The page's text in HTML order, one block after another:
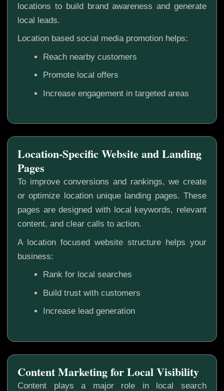
locations to build brand awareness and generate
local leads.
Location based social media promotion helps:
Reach nearby customers
Promote local offers
Increase engagement in targeted areas
Location-Specific Website and Landing
Pages
To improve conversions and rankings, we create
or optimize location unique landing pages. These
pages are designed with local keywords, relevant
content, and clear calls to action.
A location focused website structure helps your
business:
Rank for local searches
Build trust with customers
Increase lead generation
Content plays a major role in local search
Content Marketing for Local Visibility